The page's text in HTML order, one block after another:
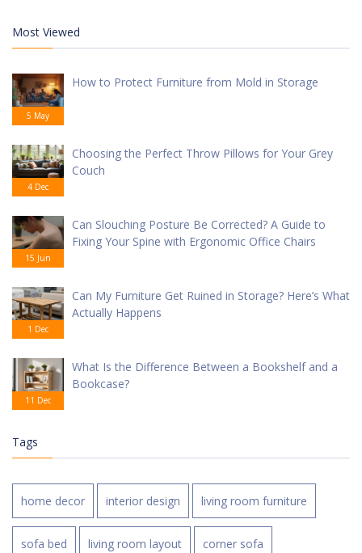
Most Viewed
5 May
How to Protect Furniture from Mold in Storage
4 Dec
Choosing the Perfect Throw Pillows for Your Grey
Couch
15 Jun
Can Slouching Posture Be Corrected? A Guide to
Fixing Your Spine with Ergonomic Office Chairs
1 Dec
Can My Furniture Get Ruined in Storage? Here’s What
Actually Happens
11 Dec
What Is the Difference Between a Bookshelf and a
Bookcase?
Tags
home decor interior design living room furniture
sofa bed living room layout corner sofa